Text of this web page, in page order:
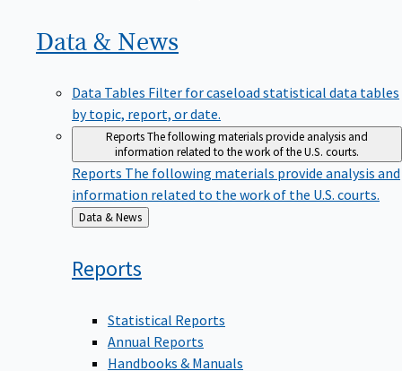
Data & News
Data Tables Filter for caseload statistical data tables
by topic, report, or date.
ReportsThe following materials provide analysis and
information related to the work of the U.S. courts.
Reports The following materials provide analysis and
information related to the work of the U.S. courts.
Back
to
Data & News
Reports
Statistical Reports
Annual Reports
Handbooks & Manuals